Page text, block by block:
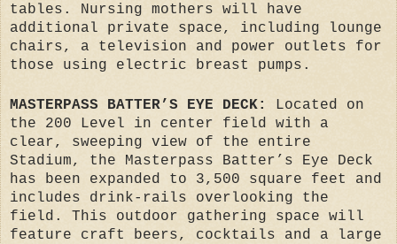
tables. Nursing mothers will have
additional private space, including lounge
chairs, a television and power outlets for
those using electric breast pumps.
MASTERPASS BATTER’S EYE DECK:
Located on
the 200 Level in center field with a
clear, sweeping view of the entire
Stadium, the Masterpass Batter’s Eye Deck
has been expanded to 3,500 square feet and
includes drink-rails overlooking the
field. This outdoor gathering space will
feature craft beers, cocktails and a large